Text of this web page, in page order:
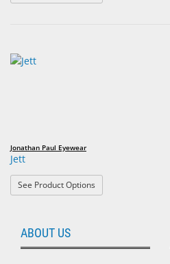
Jonathan Paul Eyewear
Jett
See Product Options: Jett
ABOUT US